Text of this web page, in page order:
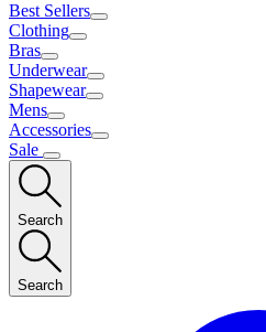
Best Sellers
Clothing
Bras
Underwear
Shapewear
Mens
Accessories
Sale
Search
Search